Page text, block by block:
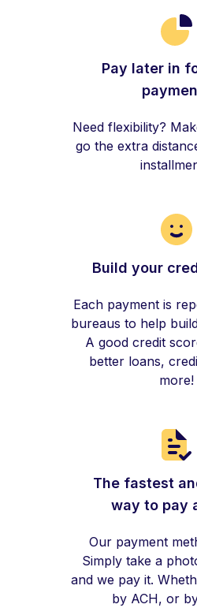
Pay later in
Need flexibility?
go the extra
Build your
Each payment is
bureaus to help
A good credit
better loans,
more!
The fastest
way to pay
Our payment
Simply take a
and we pay it.
by ACH, or